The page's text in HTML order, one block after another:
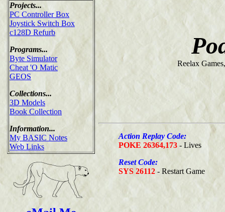
Projects...
PC Controller Box
Joystick Switch Box
c128D Refurb
Programs...
Byte Simulator
Cheat 'O Matic
GEOS
Collections...
3D Models
Book Collection
Information...
My BASIC Notes
Web Links
Reelax
Action Replay Code:
POKE 26364,173 - Lives
Reset Code:
SYS 26112 - Restart Game